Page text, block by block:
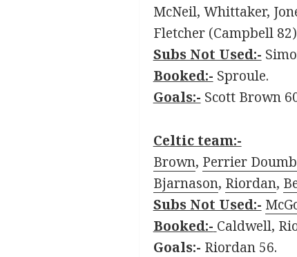
McNeil, Whittaker,
Fletcher (Campbell
Subs Not Used:-
Booked:- Sproule.
Goals:- Scott Brown
Celtic team:-
Brown, Perrier
Bjarnason, Riordan,
Subs Not Used:-
Booked:- Caldwell,
Goals:- Riordan 56.